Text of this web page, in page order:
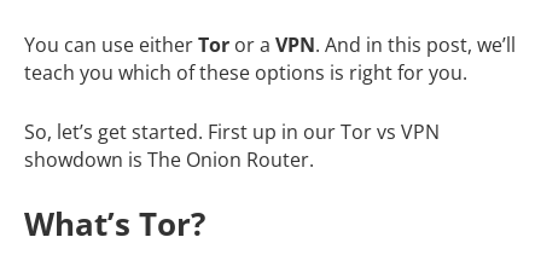
You can use eitherTor or a VPN. And in this post, we’ll
teach you which of these options is right for you.
So, let’s get started. First up in our Tor vs VPN
showdown is The Onion Router.
What’s Tor?